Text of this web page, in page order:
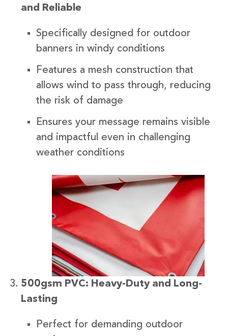
and Reliable
Specifically designed for outdoor
banners in windy conditions
Features a mesh construction that
allows wind to pass through, reducing
the risk of damage
Ensures your message remains visible
and impactful even in challenging
weather conditions
500gsm PVC: Heavy-Duty and Long-
Lasting
Perfect for demanding outdoor